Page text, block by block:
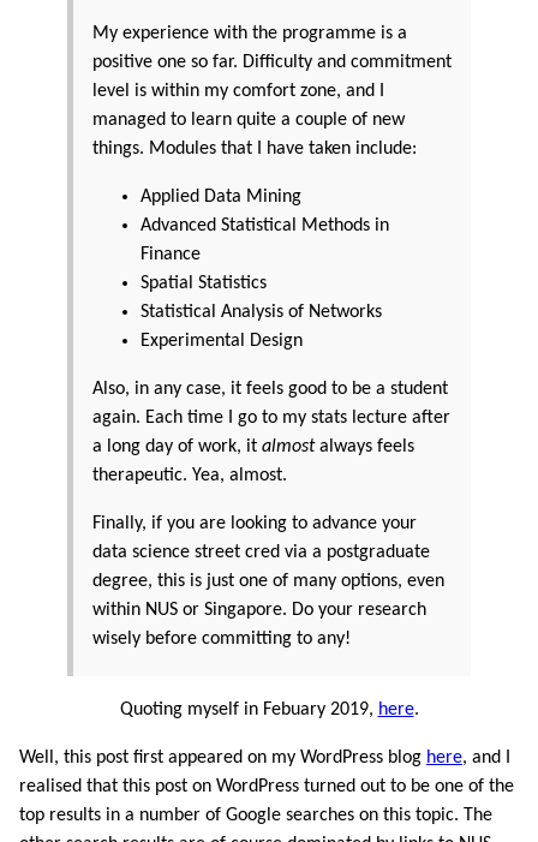
My experience with the programme is a
positive one so far. Difficulty and commitment
level is within my comfort zone, and I
managed to learn quite a couple of new
things. Modules that I have taken include:
Applied Data Mining
Advanced Statistical Methods in
Finance
Spatial Statistics
Statistical Analysis of Networks
Experimental Design
Also, in any case, it feels good to be a student
again. Each time I go to my stats lecture after
a long day of work, it almostalways feels
therapeutic. Yea, almost.
Finally, if you are looking to advance your
data science street cred via a postgraduate
degree, this is just one of many options, even
within NUS or Singapore. Do your research
wisely before committing to any!
Quoting myself in Febuary 2019, here.
Well, this post first appeared on my WordPress blog here, and I
realised that this post on WordPress turned out to be one of the
top results in a number of Google searches on this topic. The